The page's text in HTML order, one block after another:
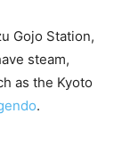
Gojo Station,
steam,
as the Kyoto
.